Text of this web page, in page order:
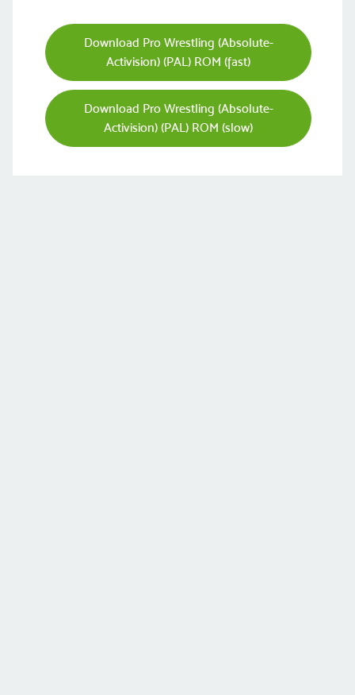
Download Pro Wrestling (Absolute-
Activision) (PAL) ROM (fast)
Download Pro Wrestling (Absolute-
Activision) (PAL) ROM (slow)